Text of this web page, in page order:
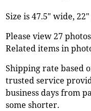
Size is 47.5" wide,
Please view 27
Related items in
Shipping rate based
trusted service
business days from
some shorter.